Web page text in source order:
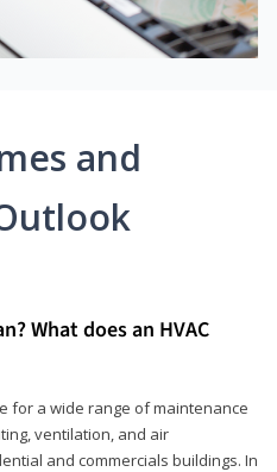
and
What does an HVAC
for a wide range of maintenance
ventilation, and air
and commercials buildings. In